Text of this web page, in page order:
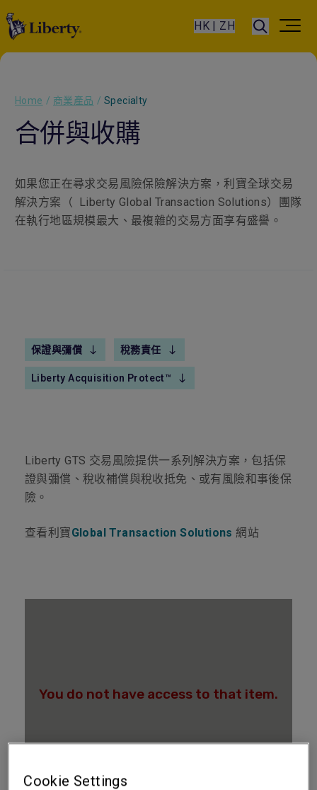
HK | ZH
Home / 商業產品 / Specialty
合併與收購
如果您正在尋求交易風險保險解決方案，利寶全球交易
解決方案（ Liberty Global Transaction Solutions）團隊
在執行地區規模最大、最複雜的交易方面享有盛譽。
保證與彌償 稅務責任
Liberty Acquisition Protect™
Liberty GTS 交易風險提供一系列解決方案，包括保
證與彌償、稅收補償與稅收抵免、或有風險和事後保
險。
查看利寶Global Transaction Solutions 網站
Cookie Settings